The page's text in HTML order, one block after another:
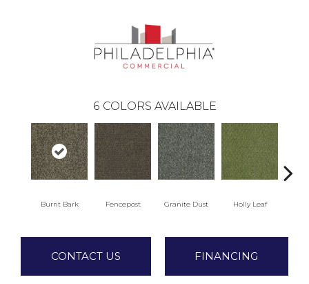
6 COLORS AVAILABLE
Burnt Bark Fencepost Granite Dust Holly Leaf
CONTACT US FINANCING